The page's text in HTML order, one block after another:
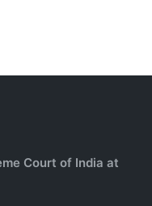
Court of India at